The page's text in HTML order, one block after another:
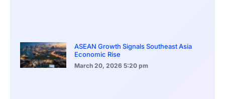
ASEAN Growth Signals Southeast Asia
Economic Rise
March 20, 2026 5:20 pm